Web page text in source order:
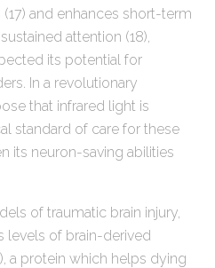
and enhances short-term
attention (18),
its potential for
In a revolutionary
that infrared light is
standard of care for these
its neuron-saving abilities
of traumatic brain injury,
levels of brain-derived
a protein which helps dying